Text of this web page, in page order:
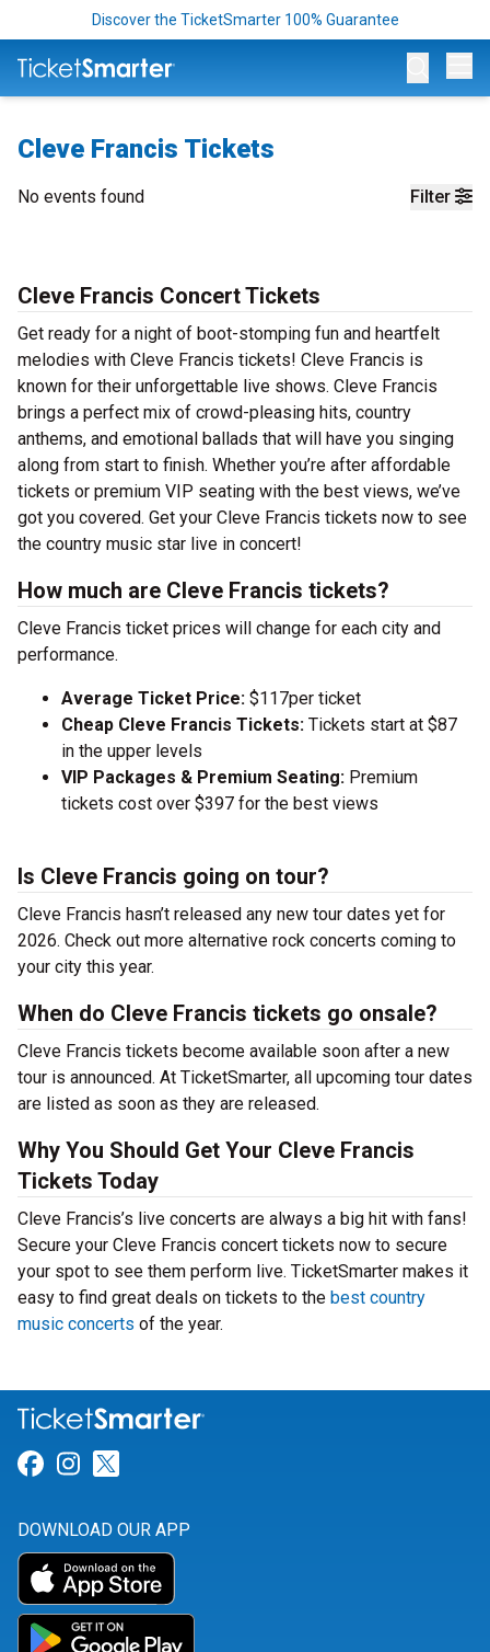
Discover the TicketSmarter 100% Guarantee
Cleve Francis Tickets
Filter
No events found
Cleve Francis Concert Tickets
Get ready for a night of boot-stomping fun and heartfelt
melodies with Cleve Francis tickets! Cleve Francis is
known for their unforgettable live shows. Cleve Francis
brings a perfect mix of crowd-pleasing hits, country
anthems, and emotional ballads that will have you singing
along from start to finish. Whether you’re after affordable
tickets or premium VIP seating with the best views, we’ve
got you covered. Get your Cleve Francis tickets now to see
the country music star live in concert!
How much are Cleve Francis tickets?
Cleve Francis ticket prices will change for each city and
performance.
Average Ticket Price: $117per ticket
Cheap Cleve Francis Tickets: Tickets start at $87
in the upper levels
VIP Packages & Premium Seating: Premium
tickets cost over $397 for the best views
Is Cleve Francis going on tour?
Cleve Francis hasn’t released any new tour dates yet for
2026. Check out more alternative rock concerts coming to
your city this year.
When do Cleve Francis tickets go onsale?
Cleve Francis tickets become available soon after a new
tour is announced. At TicketSmarter, all upcoming tour dates
are listed as soon as they are released.
Why You Should Get Your Cleve Francis
Tickets Today
Cleve Francis’s live concerts are always a big hit with fans!
Secure your Cleve Francis concert tickets now to secure
your spot to see them perform live. TicketSmarter makes it
easy to find great deals on tickets to the best country
music concerts of the year.
Link for Facebook
Link for Instagram
DOWNLOAD OUR APP